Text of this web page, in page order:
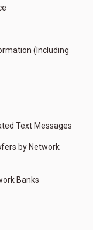
(Including
Text Messages
by Network
Banks